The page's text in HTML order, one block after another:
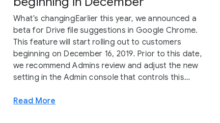
What’s changingEarlier this year, we announced a
beta for Drive file suggestions in Google Chrome.
This feature will start rolling out to customers
beginning on December 16, 2019. Prior to this date,
we recommend Admins review and adjust the new
setting in the Admin console that controls this...
Read More